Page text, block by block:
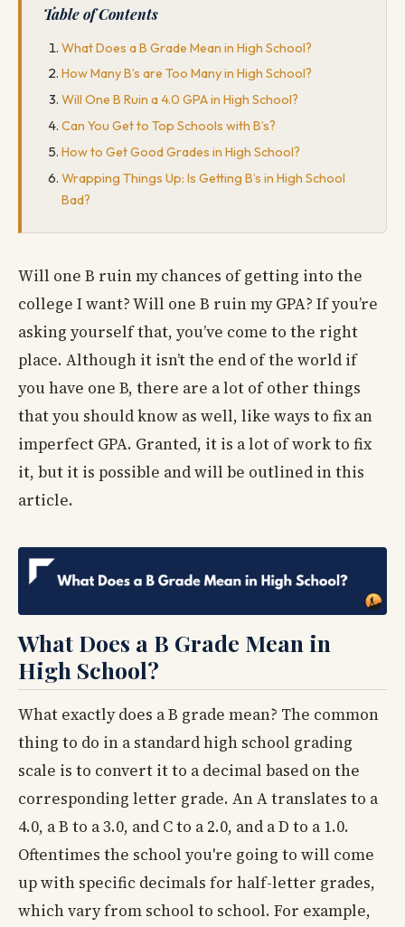
Table of Contents
What Does a B Grade Mean in High School?
How Many B’s are Too Many in High School?
Will One B Ruin a 4.0 GPA in High School?
Can You Get to Top Schools with B’s?
How to Get Good Grades in High School?
Wrapping Things Up: Is Getting B’s in High School
Bad?
Will one B ruin my chances of getting into the
college I want? Will one B ruin my GPA? If you’re
asking yourself that, you’ve come to the right
place. Although it isn’t the end of the world if
you have one B, there are a lot of other things
that you should know as well, like ways to fix an
imperfect GPA. Granted, it is a lot of work to fix
it, but it is possible and will be outlined in this
article.
What Does a B Grade Mean in
High School?
What exactly does a B grade mean? The common
thing to do in a standard high school grading
scale is to convert it to a decimal based on the
corresponding letter grade. An A translates to a
4.0, a B to a 3.0, and C to a 2.0, and a D to a 1.0.
Oftentimes the school you're going to will come
up with specific decimals for half-letter grades,
which vary from school to school. For example,